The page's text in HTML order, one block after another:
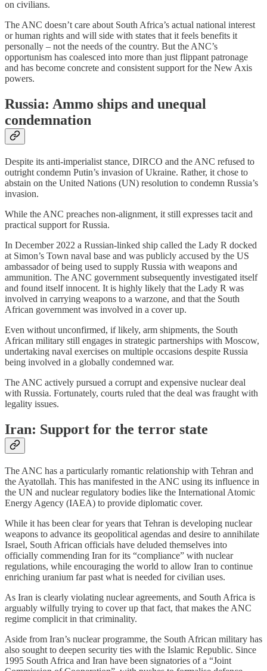
on civilians.
The ANC doesn’t care about South Africa’s actual national interest
or human rights and will side with states that it feels benefits it
personally – not the needs of the country. But the ANC’s
opportunism has coalesced into more than just flippant patronage
and has become concrete and consistent support for the New Axis
powers.
Russia: Ammo ships and unequal
condemnation
Despite its anti-imperialist stance, DIRCO and the ANC refused to
outright condemn Putin’s invasion of Ukraine. Rather, it chose to
abstain on the United Nations (UN) resolution to condemn Russia’s
invasion.
While the ANC preaches non-alignment, it still expresses tacit and
practical support for Russia.
In December 2022 a Russian-linked ship called the Lady R docked
at Simon’s Town naval base and was publicly accused by the US
ambassador of being used to supply Russia with weapons and
ammunition. The ANC government subsequently investigated itself
and found itself innocent. It is highly likely that the Lady R was
involved in carrying weapons to a warzone, and that the South
African government was involved in a cover up.
Even without unconfirmed, if likely, arm shipments, the South
African military still engages in strategic partnerships with Moscow,
undertaking naval exercises on multiple occasions despite Russia
being involved in a globally condemned war.
The ANC actively pursued a corrupt and expensive nuclear deal
with Russia. Fortunately, courts ruled that the deal was fraught with
legality issues.
Iran: Support for the terror state
The ANC has a particularly romantic relationship with Tehran and
the Ayatollah. This has manifested in the ANC using its influence in
the UN and nuclear regulatory bodies like the International Atomic
Energy Agency (IAEA) to provide diplomatic cover.
While it has been clear for years that Tehran is developing nuclear
weapons to advance its geopolitical agendas and desire to annihilate
Israel, South African officials have deluded themselves into
officially commending Iran for its “compliance” with nuclear
regulations, while encouraging the world to allow Iran to continue
enriching uranium far past what is needed for civilian uses.
As Iran is clearly violating nuclear agreements, and South Africa is
arguably wilfully trying to cover up that fact, that makes the ANC
regime complicit in that criminality.
Aside from Iran’s nuclear programme, the South African military has
also sought to deepen security ties with the Islamic Republic. Since
1995 South Africa and Iran have been signatories of a “Joint